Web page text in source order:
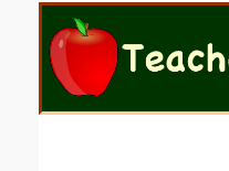
Email address: